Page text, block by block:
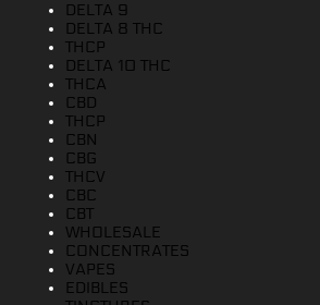
DELTA 9
DELTA 8 THC
THCP
DELTA 10 THC
THCA
CBD
THCP
CBN
CBG
THCV
CBC
CBT
WHOLESALE
CONCENTRATES
VAPES
EDIBLES